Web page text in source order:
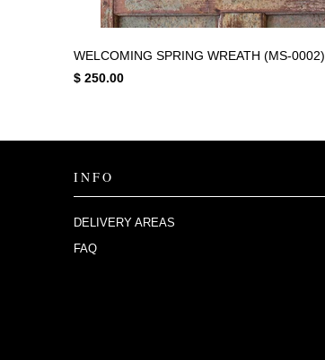
WELCOMING SPRING WREATH (MS-0002)
$ 250.00
INFO
DELIVERY AREAS
FAQ